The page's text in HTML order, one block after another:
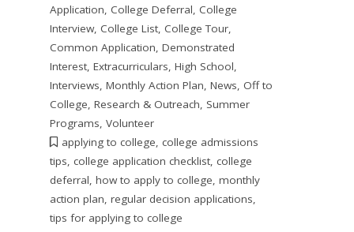
Application, College Deferral, College
Interview, College List, College Tour,
Common Application, Demonstrated
Interest, Extracurriculars, High School,
Interviews, Monthly Action Plan, News, Off to
College, Research & Outreach, Summer
Programs, Volunteer
applying to college, college admissions
tips, college application checklist, college
deferral, how to apply to college, monthly
action plan, regular decision applications,
tips for applying to college